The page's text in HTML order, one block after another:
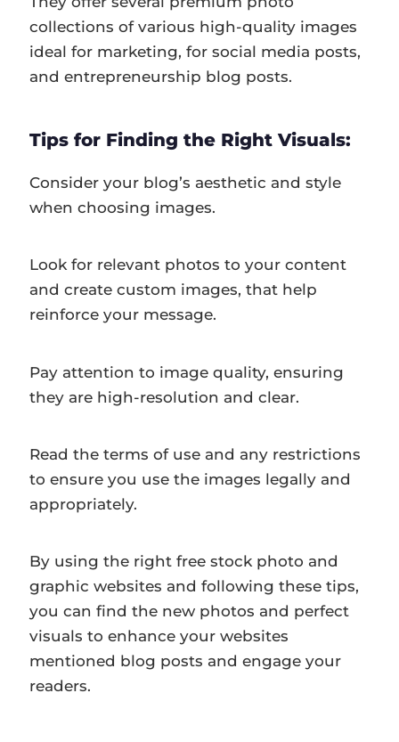
collections of various high-quality images
ideal for marketing, for social media posts,
and entrepreneurship blog posts.
Tips for Finding the Right Visuals:
Consider your blog’s aesthetic and style
when choosing images.
Look for relevant photos to your content
and create custom images, that help
reinforce your message.
Pay attention to image quality, ensuring
they are high-resolution and clear.
Read the terms of use and any restrictions
to ensure you use the images legally and
appropriately.
By using the right free stock photo and
graphic websites and following these tips,
you can find the new photos and perfect
visuals to enhance your websites
mentioned blog posts and engage your
readers.